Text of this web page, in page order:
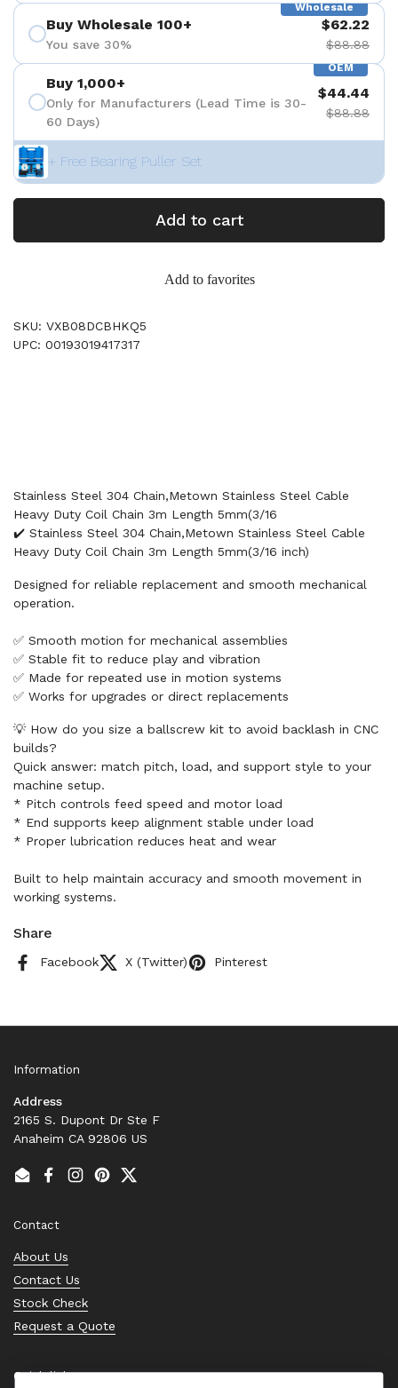
Wholesale
Buy Wholesale 100+
You save 30%
$62.22
$88.88
OEM
Buy 1,000+
Only for Manufacturers (Lead Time is 30-
60 Days)
$44.44
$88.88
+ Free Bearing Puller Set
Add to cart
Add to favorites
SKU: VXB08DCBHKQ5
UPC: 00193019417317
Stainless Steel 304 Chain,Metown Stainless Steel Cable
Heavy Duty Coil Chain 3m Length 5mm(3/16
✔️ Stainless Steel 304 Chain,Metown Stainless Steel Cable
Heavy Duty Coil Chain 3m Length 5mm(3/16 inch)
Designed for reliable replacement and smooth mechanical
operation.
✅ Smooth motion for mechanical assemblies
✅ Stable fit to reduce play and vibration
✅ Made for repeated use in motion systems
✅ Works for upgrades or direct replacements
💡 How do you size a ballscrew kit to avoid backlash in CNC
builds?
Quick answer: match pitch, load, and support style to your
machine setup.
* Pitch controls feed speed and motor load
* End supports keep alignment stable under load
* Proper lubrication reduces heat and wear
Built to help maintain accuracy and smooth movement in
working systems.
Share
Facebook X (Twitter) Pinterest
Information
Address
2165 S. Dupont Dr Ste F
Anaheim CA 92806 US
EmailFacebook
Instagram
PinterestTwitter
Contact
About Us
Contact Us
Stock Check
Request a Quote
Quick links